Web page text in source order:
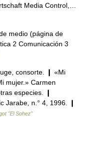
Media Control,…
medio (página de
2 Comunicación 3
consorte. ❙ «Mi
mujer.» Carmen
especies. ❙
Jarabe, n.° 4, 1996. ❙
"El Sohez"